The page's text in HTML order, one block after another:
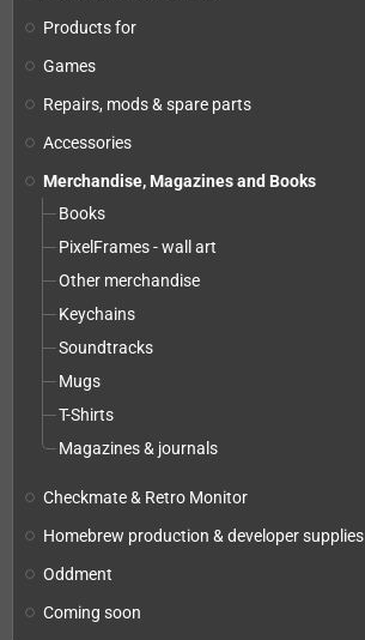
Products for
Games
Repairs, mods & spare parts
Accessories
Merchandise, Magazines and Books
Books
PixelFrames - wall art
Other merchandise
Keychains
Soundtracks
Mugs
T-Shirts
Magazines & journals
Checkmate & Retro Monitor
Homebrew production & developer supplies
Oddment
Coming soon